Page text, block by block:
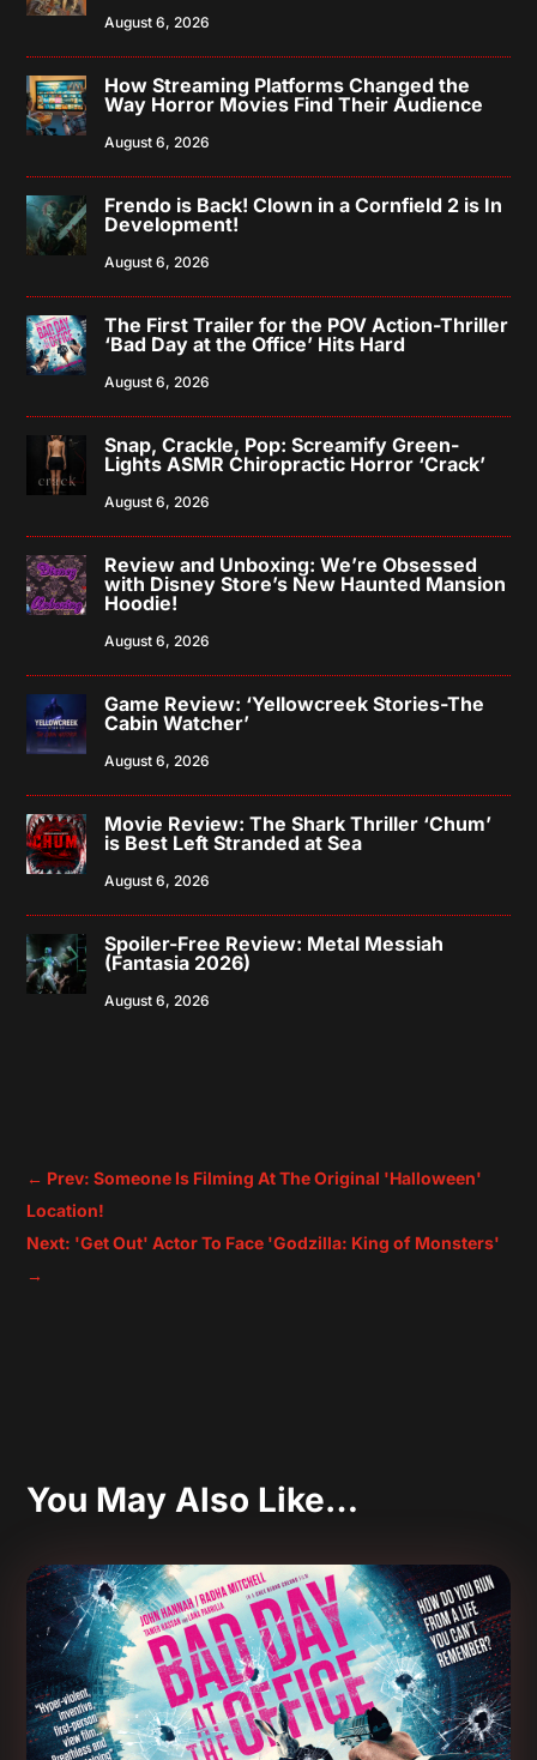
August 6, 2026
How Streaming Platforms Changed the
Way Horror Movies Find Their Audience
August 6, 2026
Frendo is Back! Clown in a Cornfield 2 is In
Development!
August 6, 2026
The First Trailer for the POV Action-Thriller
‘Bad Day at the Office’ Hits Hard
August 6, 2026
Snap, Crackle, Pop: Screamify Green-
Lights ASMR Chiropractic Horror ‘Crack’
August 6, 2026
Review and Unboxing: We’re Obsessed
with Disney Store’s New Haunted Mansion
Hoodie!
August 6, 2026
Game Review: ‘Yellowcreek Stories-The
Cabin Watcher’
August 6, 2026
Movie Review: The Shark Thriller ‘Chum’
is Best Left Stranded at Sea
August 6, 2026
Spoiler-Free Review: Metal Messiah
(Fantasia 2026)
August 6, 2026
← Prev: Someone Is Filming At The Original 'Halloween'
Location!
Next: 'Get Out' Actor To Face 'Godzilla: King of Monsters'
→
You May Also Like…